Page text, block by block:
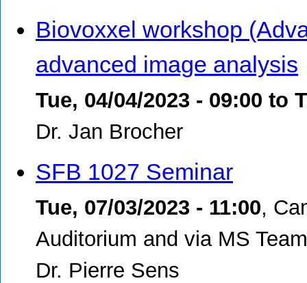
Biovoxxel workshop
advanced image analysis
Tue, 04/04/2023 - 09:00 to
Dr. Jan Brocher
SFB 1027 Seminar
Tue, 07/03/2023 - 11:00,
Auditorium and via MS
Dr. Pierre Sens